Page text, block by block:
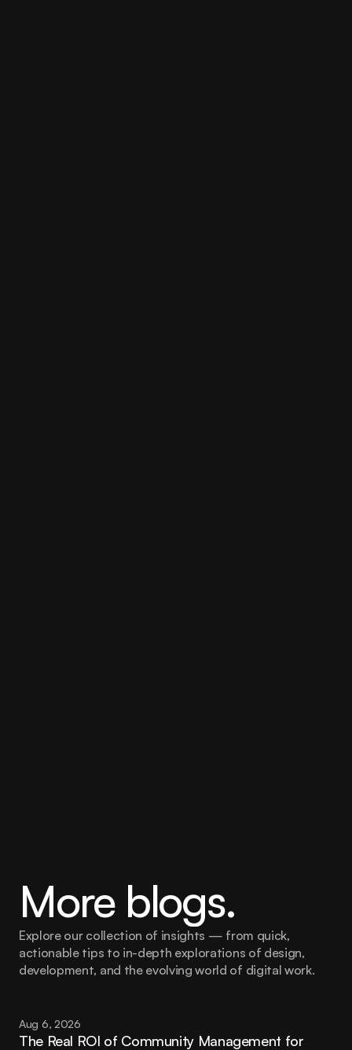
More blogs.
Explore our collection of insights — from quick,
actionable tips to in-depth explorations of design,
development, and the evolving world of digital work.
Aug 6, 2026
The Real ROI of Community Management for